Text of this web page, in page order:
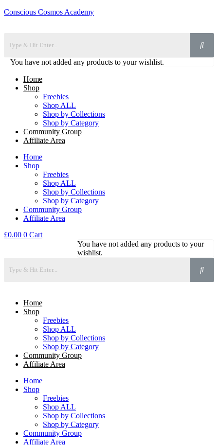
Conscious Cosmos Academy
You have not added any products to your wishlist.
Home
Shop
Freebies
Shop ALL
Shop by Collections
Shop by Category
Community Group
Affiliate Area
Home
Shop
Freebies
Shop ALL
Shop by Collections
Shop by Category
Community Group
Affiliate Area
£0.00 0 Cart
You have not added any products to your
wishlist.
Home
Shop
Freebies
Shop ALL
Shop by Collections
Shop by Category
Community Group
Affiliate Area
Home
Shop
Freebies
Shop ALL
Shop by Collections
Shop by Category
Community Group
Affiliate Area